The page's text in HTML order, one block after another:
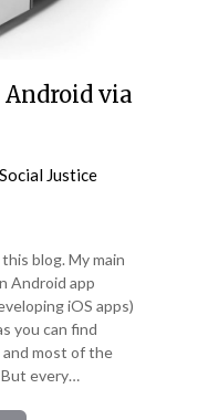
via
Social Justice
blog. My main
Android app
iOS apps)
you can find
and most of the
But every…